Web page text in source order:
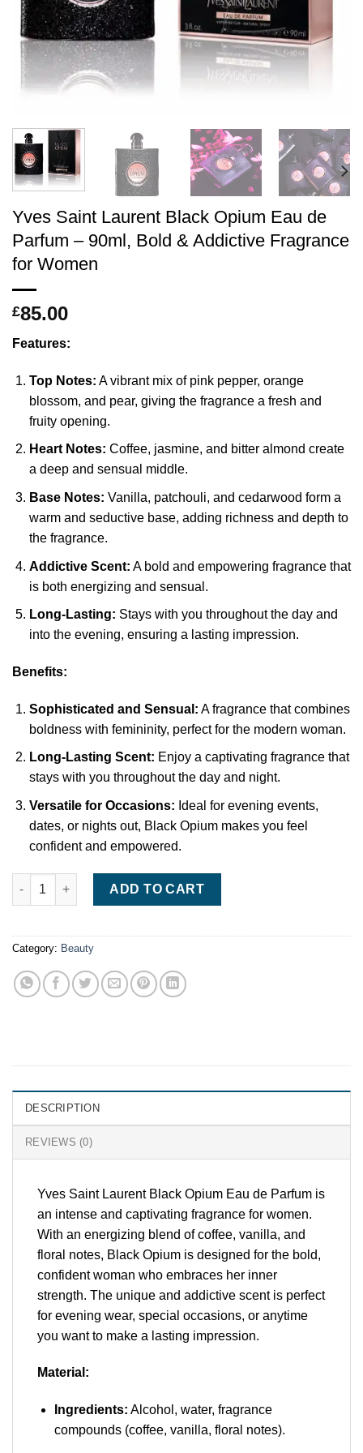
Yves Saint Laurent Black Opium Eau de
Parfum – 90ml, Bold & Addictive Fragrance
for Women
£85.00
Features:
Top Notes: A vibrant mix of pink pepper, orange
blossom, and pear, giving the fragrance a fresh and
fruity opening.
Heart Notes: Coffee, jasmine, and bitter almond create
a deep and sensual middle.
Base Notes: Vanilla, patchouli, and cedarwood form a
warm and seductive base, adding richness and depth to
the fragrance.
Addictive Scent: A bold and empowering fragrance that
is both energizing and sensual.
Long-Lasting: Stays with you throughout the day and
into the evening, ensuring a lasting impression.
Benefits:
Sophisticated and Sensual: A fragrance that combines
boldness with femininity, perfect for the modern woman.
Long-Lasting Scent: Enjoy a captivating fragrance that
stays with you throughout the day and night.
Versatile for Occasions: Ideal for evening events,
dates, or nights out, Black Opium makes you feel
confident and empowered.
Yves Saint Laurent Black Opium Eau de Parfum – 90ml, Bold
ADD TO CART
Category: Beauty
DESCRIPTION
REVIEWS (0)
Yves Saint Laurent Black Opium Eau de Parfum is
an intense and captivating fragrance for women.
With an energizing blend of coffee, vanilla, and
floral notes, Black Opium is designed for the bold,
confident woman who embraces her inner
strength. The unique and addictive scent is perfect
for evening wear, special occasions, or anytime
you want to make a lasting impression.
Material:
Ingredients: Alcohol, water, fragrance
compounds (coffee, vanilla, floral notes).